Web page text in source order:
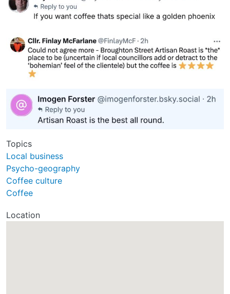
Topics
Local business
Psycho-geography
Coffee culture
Coffee
Location